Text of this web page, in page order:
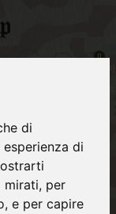
di
di
mirati, per
e per capire
0
1914 - Ribbon Bar